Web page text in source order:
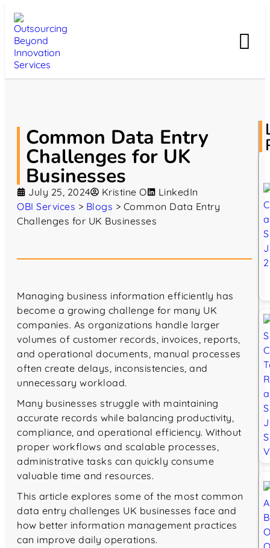
Common Data Entry
Challenges for UK
Businesses
July 25, 2024 Kristine O
LinkedIn
OBI Services > Blogs > Common Data Entry
Challenges for UK Businesses
Managing business information efficiently has
become a growing challenge for many UK
companies. As organizations handle larger
volumes of customer records, invoices, reports,
and operational documents, manual processes
often create delays, inconsistencies, and
unnecessary workload.
Many businesses struggle with maintaining
accurate records while balancing productivity,
compliance, and operational efficiency. Without
proper workflows and scalable processes,
administrative tasks can quickly consume
valuable time and resources.
This article explores some of the most common
data entry challenges UK businesses face and
how better information management practices
can improve daily operations.